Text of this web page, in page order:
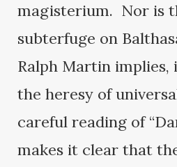
magisterium. Nor is
subterfuge on
Ralph Martin
the heresy of
careful reading of
makes it clear that